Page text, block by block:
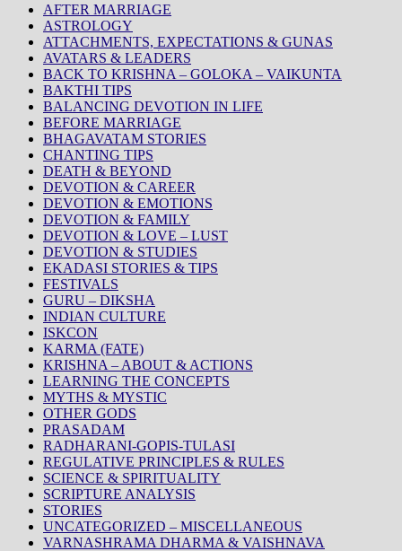
AFTER MARRIAGE
ASTROLOGY
ATTACHMENTS, EXPECTATIONS & GUNAS
AVATARS & LEADERS
BACK TO KRISHNA – GOLOKA – VAIKUNTA
BAKTHI TIPS
BALANCING DEVOTION IN LIFE
BEFORE MARRIAGE
BHAGAVATAM STORIES
CHANTING TIPS
DEATH & BEYOND
DEVOTION & CAREER
DEVOTION & EMOTIONS
DEVOTION & FAMILY
DEVOTION & LOVE – LUST
DEVOTION & STUDIES
EKADASI STORIES & TIPS
FESTIVALS
GURU – DIKSHA
INDIAN CULTURE
ISKCON
KARMA (FATE)
KRISHNA – ABOUT & ACTIONS
LEARNING THE CONCEPTS
MYTHS & MYSTIC
OTHER GODS
PRASADAM
RADHARANI-GOPIS-TULASI
REGULATIVE PRINCIPLES & RULES
SCIENCE & SPIRITUALITY
SCRIPTURE ANALYSIS
STORIES
UNCATEGORIZED – MISCELLANEOUS
VARNASHRAMA DHARMA & VAISHNAVA